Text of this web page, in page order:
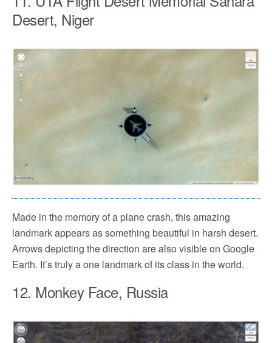
Desert, Niger
Made in the memory of a plane crash, this amazing
landmark appears as something beautiful in harsh desert.
Arrows depicting the direction are also visible on Google
Earth. It’s truly a one landmark of its class in the world.
12. Monkey Face, Russia